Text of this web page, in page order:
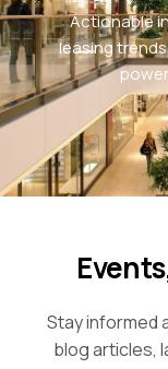
LoginActionable
leasing
Stay informed
blog articles,